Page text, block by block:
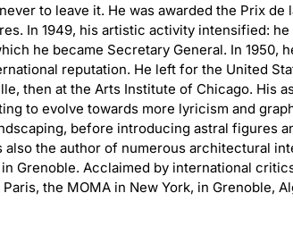
to leave it. He was awarded the Prix
In 1949, his artistic activity intensified:
he became Secretary General. In 1950,
reputation. He left for the United
then at the Arts Institute of Chicago. His
to evolve towards more lyricism and
before introducing astral figures
also the author of numerous architectural
Grenoble. Acclaimed by international
the MOMA in New York, in Grenoble,